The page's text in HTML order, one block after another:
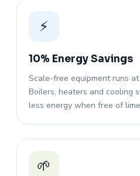
⚡
10% Energy Savings
Scale-free equipment runs
Boilers, heaters and cooling
less energy when free of
🌱